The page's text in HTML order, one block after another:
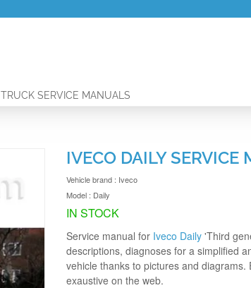
TRUCK SERVICE MANUALS
IVECO DAILY
Vehicle brand : Iveco
Model : Daily
IN STOCK
Service manual for Iveco Daily 'Third
descriptions, diagnoses for a simplified
vehicle thanks to pictures and
exaustive on the web.